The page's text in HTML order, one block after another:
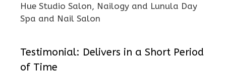
Hue Studio Salon, Nailogy and Lunula Day
Spa and Nail Salon
Testimonial: Delivers in a Short Period
of Time